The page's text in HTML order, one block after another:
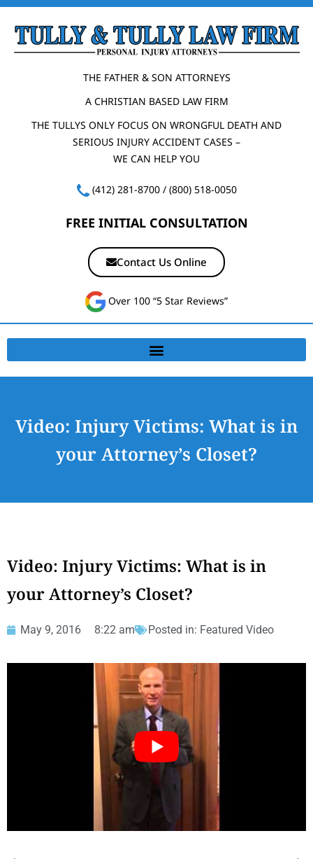
THE FATHER & SON ATTORNEYS
A CHRISTIAN BASED LAW FIRM
THE TULLYS ONLY FOCUS ON WRONGFUL DEATH AND
SERIOUS INJURY ACCIDENT CASES –
WE CAN HELP YOU
(412) 281-8700/ (800) 518-0050
FREE INITIAL CONSULTATION
Contact Us Online
Over 100 “5 Star Reviews”
Video: Injury Victims: What is in
your Attorney’s Closet?
Video: Injury Victims: What is in
your Attorney’s Closet?
May 9, 2016 8:22 am Posted in: Featured Video